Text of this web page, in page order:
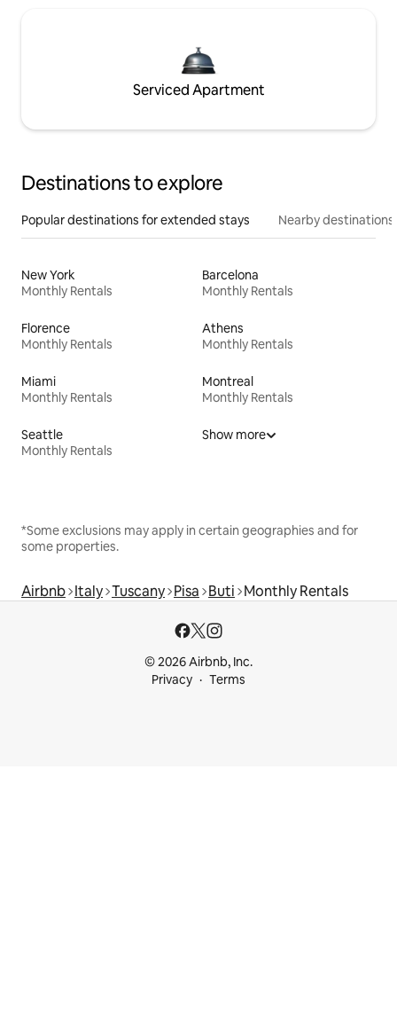
Serviced Apartment
Destinations to explore
Popular destinations for extended stays Nearby destinations
New York
Monthly Rentals
Barcelona
Monthly Rentals
Florence
Monthly Rentals
Athens
Monthly Rentals
Miami
Monthly Rentals
Montreal
Monthly Rentals
Seattle
Monthly Rentals
Show more
*Some exclusions may apply in certain geographies and for
some properties.
Airbnb Italy Tuscany Pisa Buti Monthly Rentals
© 2026 Airbnb, Inc.
Privacy
Terms